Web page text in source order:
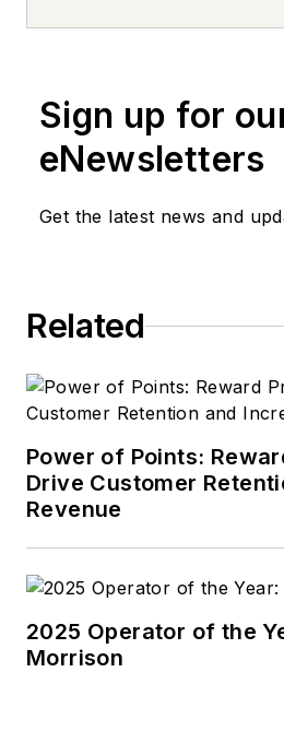
Sign up for
eNewsletters
Get the latest news and
Related
Power of Points:
Drive Customer
Revenue
2025 Operator of the
Morrison